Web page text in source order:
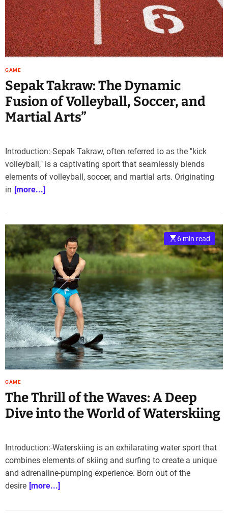
GAME
Sepak Takraw: The Dynamic
Fusion of Volleyball, Soccer, and
Martial Arts”
Introduction:-Sepak Takraw, often referred to as the "kick
volleyball," is a captivating sport that seamlessly blends
elements of volleyball, soccer, and martial arts. Originating
in [more...]
6 min read
GAME
The Thrill of the Waves: A Deep
Dive into the World of Waterskiing
Introduction:-Waterskiing is an exhilarating water sport that
combines elements of skiing and surfing to create a unique
and adrenaline-pumping experience. Born out of the
desire [more...]